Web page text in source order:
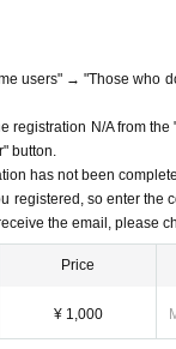
users" → "Those who
N/A from
button.
has not been
registered, so enter the
the email, please
Price
¥ 1,000